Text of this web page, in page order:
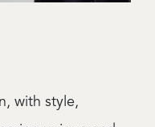
with style,